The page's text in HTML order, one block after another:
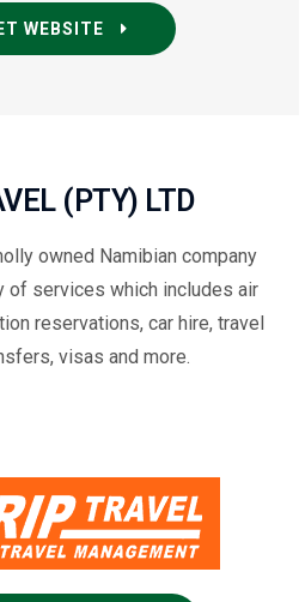
WEBSITE
(PTY) LTD
owned Namibian company
of services which includes air
reservations, car hire, travel
visas and more.